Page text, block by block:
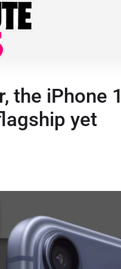
Menu
the iPhone
yet